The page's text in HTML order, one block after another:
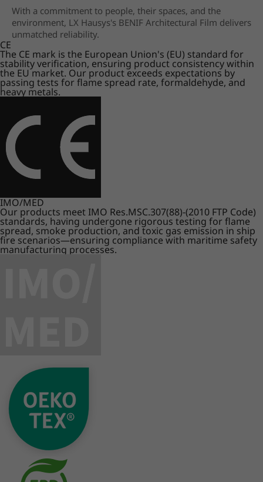
With a commitment to people, their spaces, and the
environment, LX Hausys's BENIF Architectural Film delivers
unmatched reliability.
CE
The CE mark is the European Union's (EU) standard for
stability verification, ensuring product consistency within
the EU market. Our product exceeds expectations by
passing tests for flame spread rate, formaldehyde, and
heavy metals.
IMO/MED
Our products meet IMO Res.MSC.307(88)-(2010 FTP Code)
standards, having undergone rigorous testing for flame
spread, smoke production, and toxic gas emission in ship
fire scenarios—ensuring compliance with maritime safety
manufacturing processes.